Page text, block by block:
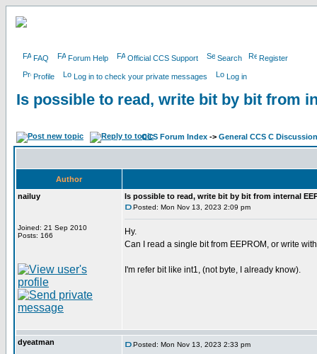
FAQ Forum Help Official CCS Support Search Register
Profile Log in to check your private messages Log in
Is possible to read, write bit by bit from
CCS Forum Index -> General CCS C Discussion
Author
nailuy
Joined: 21 Sep 2010
Posts: 166
Is possible to read, write bit by bit from internal
Posted: Mon Nov 13, 2023 2:09 pm
Hy.
Can I read a single bit from EEPROM, or write
I'm refer bit like int1, (not byte, I already know).
dyeatman Posted: Mon Nov 13, 2023 2:33 pm